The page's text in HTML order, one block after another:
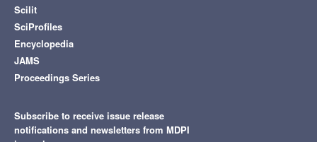
Scilit
SciProfiles
Encyclopedia
JAMS
Proceedings Series
Subscribe to receive issue release
notifications and newsletters from MDPI